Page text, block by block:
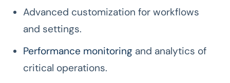
Advanced customization for workflows
and settings.
Performance monitoring and analytics of
critical operations.